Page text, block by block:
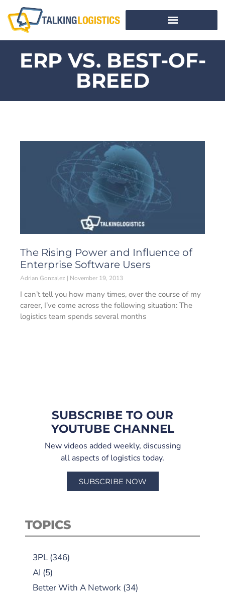
ERP VS. BEST-OF-
BREED
The Rising Power and Influence of
Enterprise Software Users
Adrian Gonzalez November 19, 2013
I can’t tell you how many times, over the course of my
career, I’ve come across the following situation: The
logistics team spends several months
SUBSCRIBE TO OUR
YOUTUBE CHANNEL
New videos added weekly, discussing
all aspects of logistics today.
SUBSCRIBE NOW
TOPICS
3PL (346)
AI (5)
Better With A Network (34)